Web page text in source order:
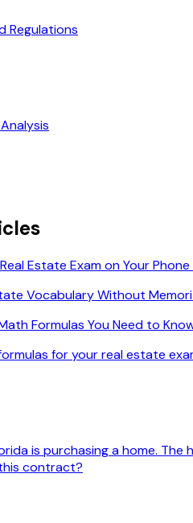
Regulations
Estate Exam on Your
Vocabulary Without
Formulas You Need to
for your real estate
is purchasing a home.
contract?